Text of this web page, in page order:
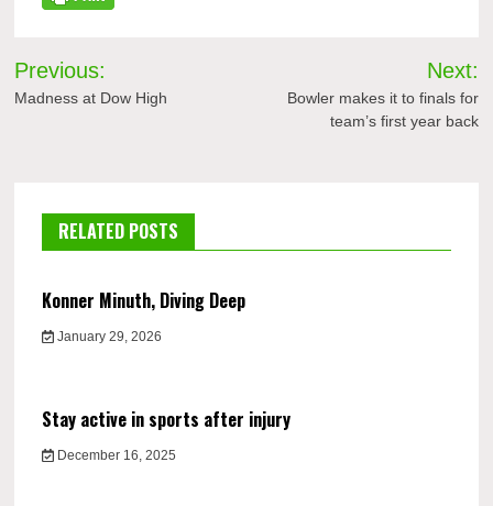
Post
navigation
Previous:
Madness at Dow High
Next:
Bowler makes it to finals for
team’s first year back
RELATED POSTS
Konner Minuth, Diving Deep
January 29, 2026
Stay active in sports after injury
December 16, 2025